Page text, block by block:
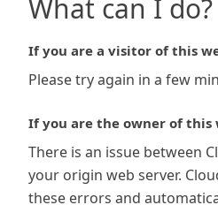
What can I do?
If you are a visitor of this
Please try again in a few
If you are the owner of this
There is an issue between
your origin web server.
these errors and